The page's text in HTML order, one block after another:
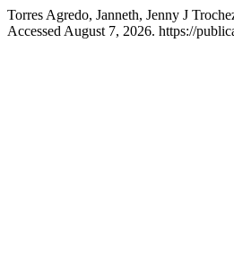
Torres Agredo, Janneth, Jenny J
Accessed August 7, 2026. https://